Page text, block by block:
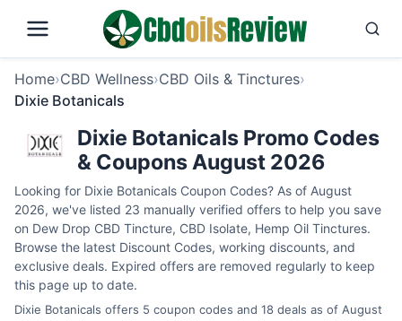
Home›CBD Wellness›CBD Oils & Tinctures›
Dixie Botanicals
Dixie Botanicals Promo Codes
& Coupons August 2026
Looking for Dixie Botanicals Coupon Codes? As of August
2026, we've listed 23 manually verified offers to help you save
on Dew Drop CBD Tincture, CBD Isolate, Hemp Oil Tinctures.
Browse the latest Discount Codes, working discounts, and
exclusive deals. Expired offers are removed regularly to keep
this page up to date.
Dixie Botanicals offers 5 coupon codes and 18 deals as of August